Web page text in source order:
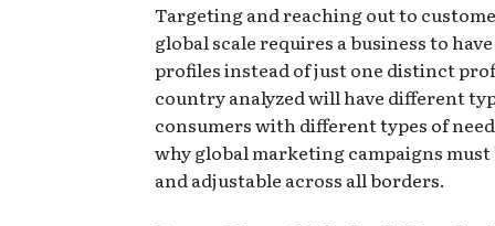
Targeting and reaching out to
global scale requires a business to
profiles instead of just one distinct
country analyzed will have different
consumers with different types of
why global marketing campaigns must
and adjustable across all borders.